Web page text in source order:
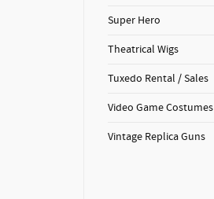
Super Hero
Theatrical Wigs
Tuxedo Rental / Sales
Video Game Costumes
Vintage Replica Guns